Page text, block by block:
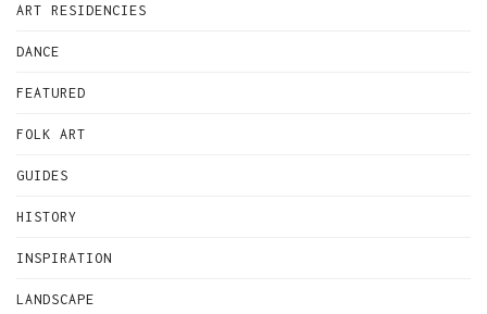
ART RESIDENCIES
DANCE
FEATURED
FOLK ART
GUIDES
HISTORY
INSPIRATION
LANDSCAPE